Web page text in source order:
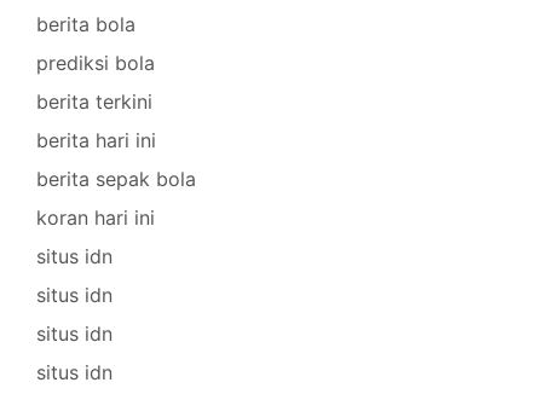
berita bola
prediksi bola
berita terkini
berita hari ini
berita sepak bola
koran hari ini
situs idn
situs idn
situs idn
situs idn